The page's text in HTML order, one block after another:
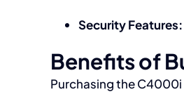
Security Features:
Benefits of
Purchasing the